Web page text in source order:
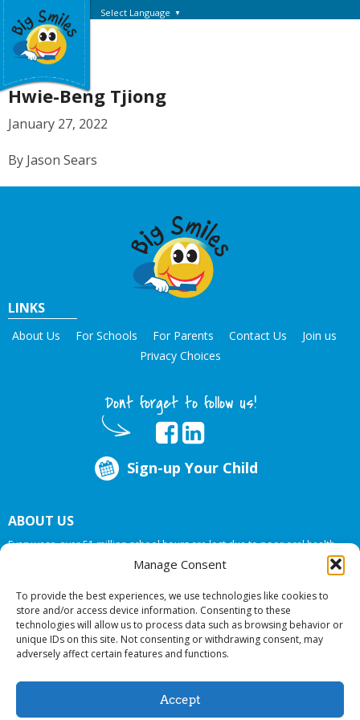
Manage Consent
To provide the best experiences, we use technologies like cookies to
store and/or access device information. Consenting to these
technologies will allow us to process data such as browsing behavior or
unique IDs on this site. Not consenting or withdrawing consent, may
adversely affect certain features and functions.
Accept
Select Language ▼
Hwie-Beng Tjiong
January 27, 2022
By Jason Sears
LINKS
About Us For Schools For Parents Contact Us
Join us
Privacy Choices
Dont forget to follow us!
Sign-up Your Child
ABOUT US
Every year, over 51 million school hours are lost due to poor oral health.
Big Smiles Dental addresses this national crises by offering in-school dental
care, bringing the care to the need at NO COST TO YOUR SCHOOL
© 2026 Big Smiles Dental. All rights reserved.